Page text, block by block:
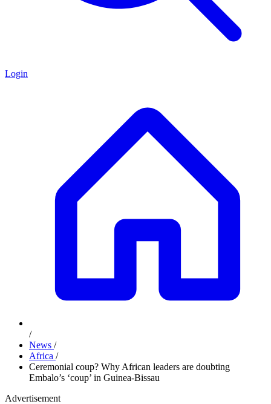
Login
/
News /
Africa /
Ceremonial coup? Why African leaders are doubting
Embalo’s ‘coup’ in Guinea-Bissau
Advertisement